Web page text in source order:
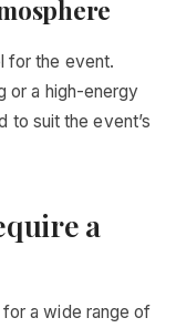
for the event.
or a high-energy
to suit the event’s
a
a wide range of